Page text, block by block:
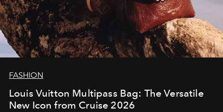
FASHION
Louis Vuitton Multipass Bag: The Versatile
New Icon from Cruise 2026